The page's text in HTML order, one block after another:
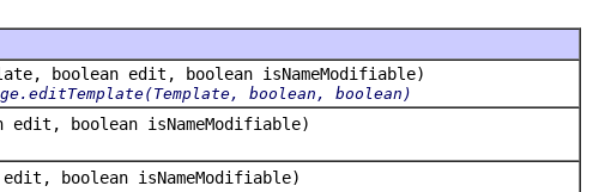
boolean edit, boolean isNameModifiable)
boolean, boolean)
edit, boolean isNameModifiable)
boolean isNameModifiable)